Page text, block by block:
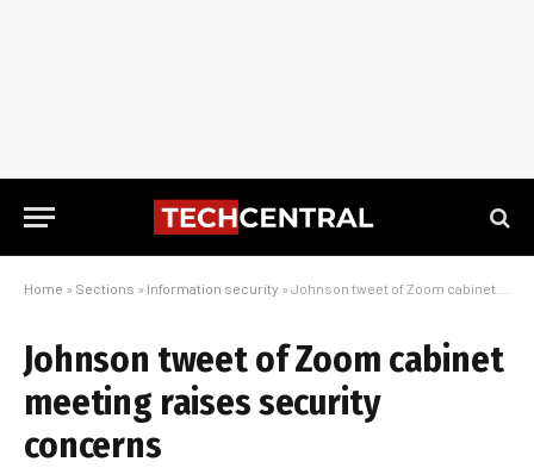
Home » Sections » Information security » Johnson tweet of Zoom cabinet meeting raises security concerns
Johnson tweet of Zoom cabinet
meeting raises security
concerns